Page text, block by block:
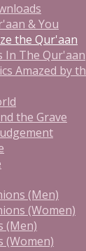
& You
the Qur'aan
In The Qur'aan
Amazed by
the Grave
(Men)
(Women)
(Men)
(Women)